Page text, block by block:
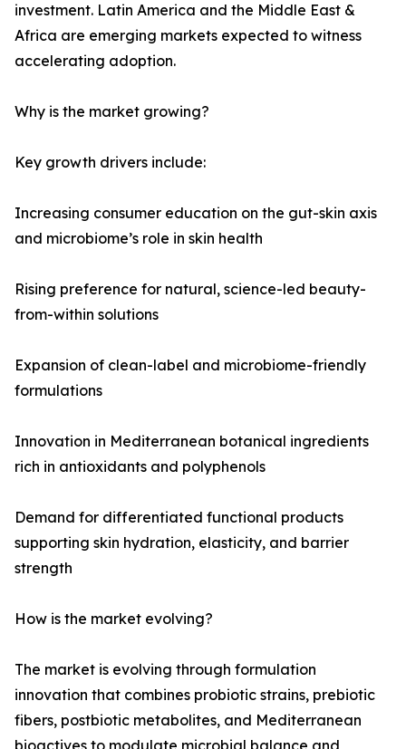
investment. Latin America and the Middle East &
Africa are emerging markets expected to witness
accelerating adoption.
Why is the market growing?
Key growth drivers include:
Increasing consumer education on the gut-skin axis
and microbiome’s role in skin health
Rising preference for natural, science-led beauty-
from-within solutions
Expansion of clean-label and microbiome-friendly
formulations
Innovation in Mediterranean botanical ingredients
rich in antioxidants and polyphenols
Demand for differentiated functional products
supporting skin hydration, elasticity, and barrier
strength
How is the market evolving?
The market is evolving through formulation
innovation that combines probiotic strains, prebiotic
fibers, postbiotic metabolites, and Mediterranean